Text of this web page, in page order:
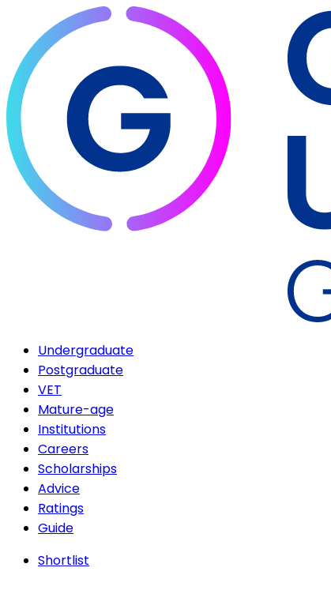
Undergraduate
Postgraduate
VET
Mature-age
Institutions
Careers
Scholarships
Advice
Ratings
Guide
Shortlist